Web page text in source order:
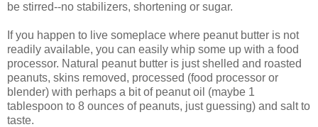
be stirred--no stabilizers, shortening or sugar.
If you happen to live someplace where peanut butter is not
readily available, you can easily whip some up with a food
processor. Natural peanut butter is just shelled and roasted
peanuts, skins removed, processed (food processor or
blender) with perhaps a bit of peanut oil (maybe 1
tablespoon to 8 ounces of peanuts, just guessing) and salt to
taste.